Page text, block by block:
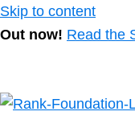
Skip to content
Out now! Read the